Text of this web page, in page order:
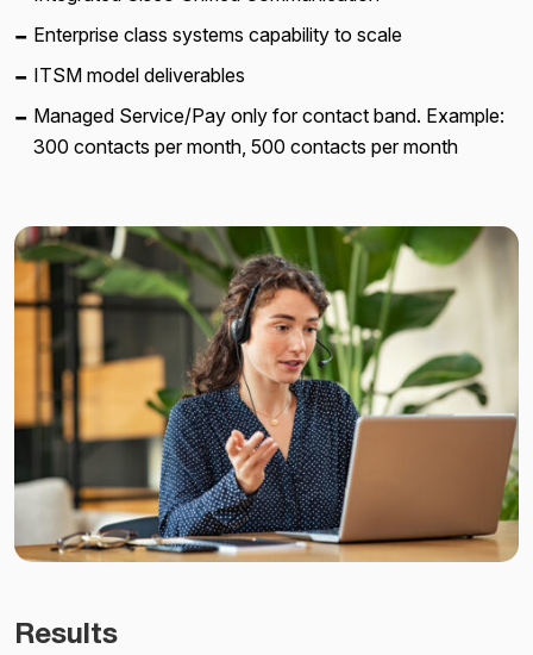
Enterprise class systems capability to scale
ITSM model deliverables
Managed Service/Pay only for contact band. Example:
300 contacts per month, 500 contacts per month
Results